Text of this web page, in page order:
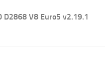
D2868 V8 Euro5 v2.19.1